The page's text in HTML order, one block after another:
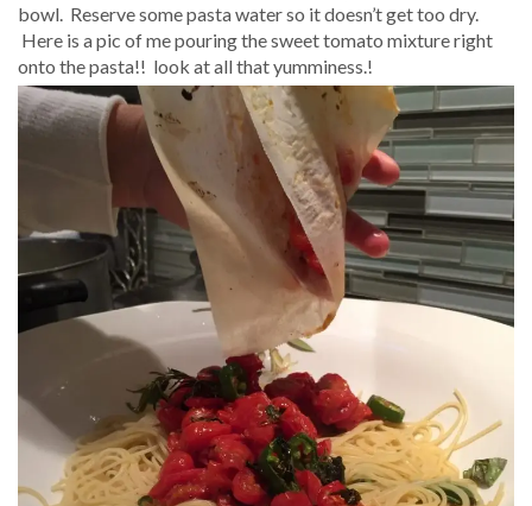
bowl. Reserve some pasta water so it doesn’t get too dry.
Here is a pic of me pouring the sweet tomato mixture right
onto the pasta!! look at all that yumminess.!